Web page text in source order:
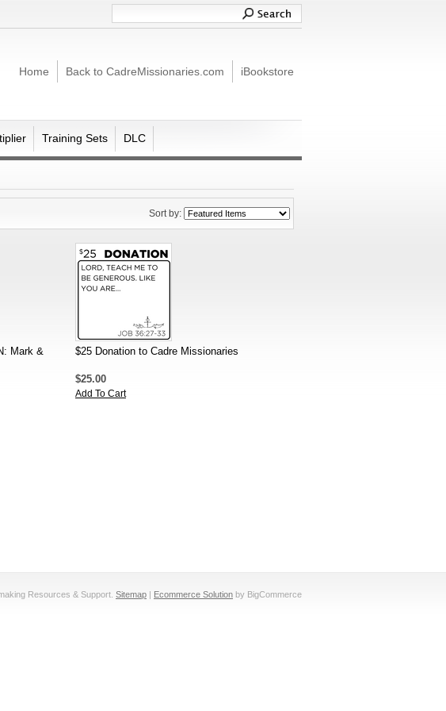
Home Back to CadreMissionaries.com iBookstore
Training Sets DLC
Sort by:
Mark &
$25 Donation to Cadre Missionaries
$25.00
Add To Cart
Resources & Support. Sitemap | Ecommerce Solution by BigCommerce